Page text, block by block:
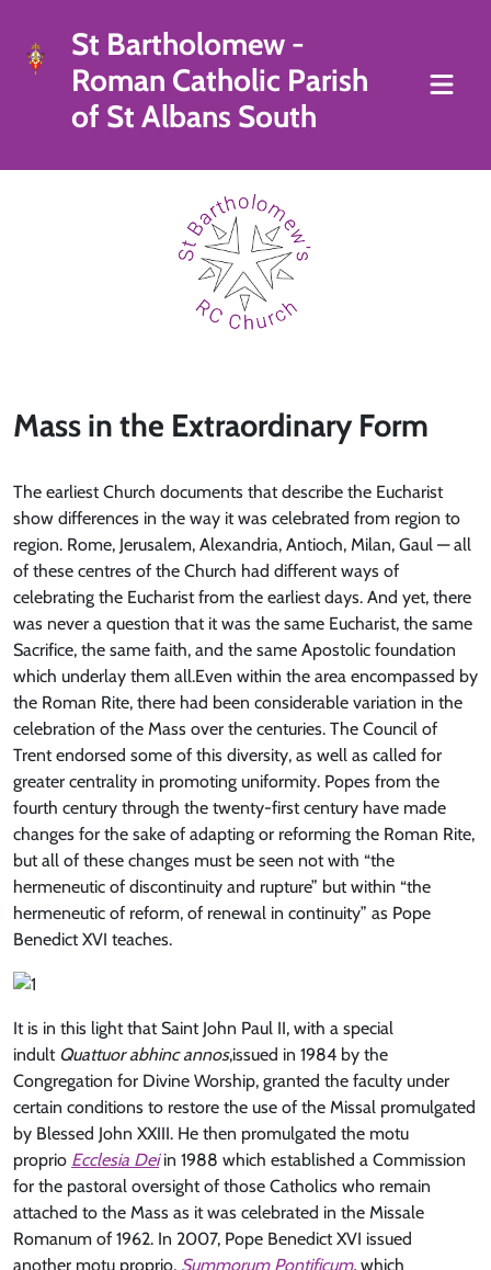
St Bartholomew -
Roman Catholic Parish
of St Albans South
Mass in the Extraordinary Form
The earliest Church documents that describe the Eucharist
show differences in the way it was celebrated from region to
region. Rome, Jerusalem, Alexandria, Antioch, Milan, Gaul — all
of these centres of the Church had different ways of
celebrating the Eucharist from the earliest days. And yet, there
was never a question that it was the same Eucharist, the same
Sacrifice, the same faith, and the same Apostolic foundation
which underlay them all.Even within the area encompassed by
the Roman Rite, there had been considerable variation in the
celebration of the Mass over the centuries. The Council of
Trent endorsed some of this diversity, as well as called for
greater centrality in promoting uniformity. Popes from the
fourth century through the twenty-first century have made
changes for the sake of adapting or reforming the Roman Rite,
but all of these changes must be seen not with “the
hermeneutic of discontinuity and rupture” but within “the
hermeneutic of reform, of renewal in continuity” as Pope
Benedict XVI teaches.
It is in this light that Saint John Paul II, with a special
indult Quattuor abhinc annos,issued in 1984 by the
Congregation for Divine Worship, granted the faculty under
certain conditions to restore the use of the Missal promulgated
by Blessed John XXIII. He then promulgated the motu
proprio Ecclesia Deiin 1988 which established a Commission
for the pastoral oversight of those Catholics who remain
attached to the Mass as it was celebrated in the Missale
Romanum of 1962. In 2007, Pope Benedict XVI issued
another motu proprio, Summorum Pontificum, which